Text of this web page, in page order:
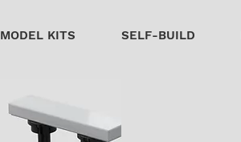
MODEL KITS SELF-BUILD